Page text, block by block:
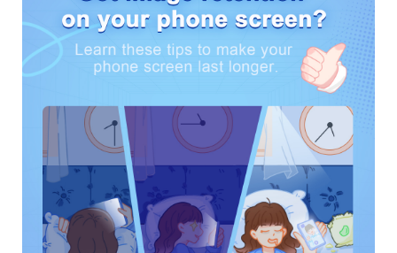
Kuwait | Select country/region